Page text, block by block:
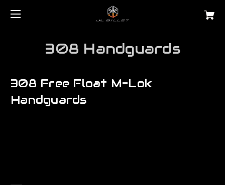
308 Handguards
308 Free Float M-Lok
Handguards